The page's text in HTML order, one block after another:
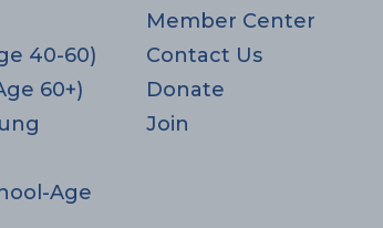
40-60)
60+)
Age
Member Center
Contact Us
Donate
Join